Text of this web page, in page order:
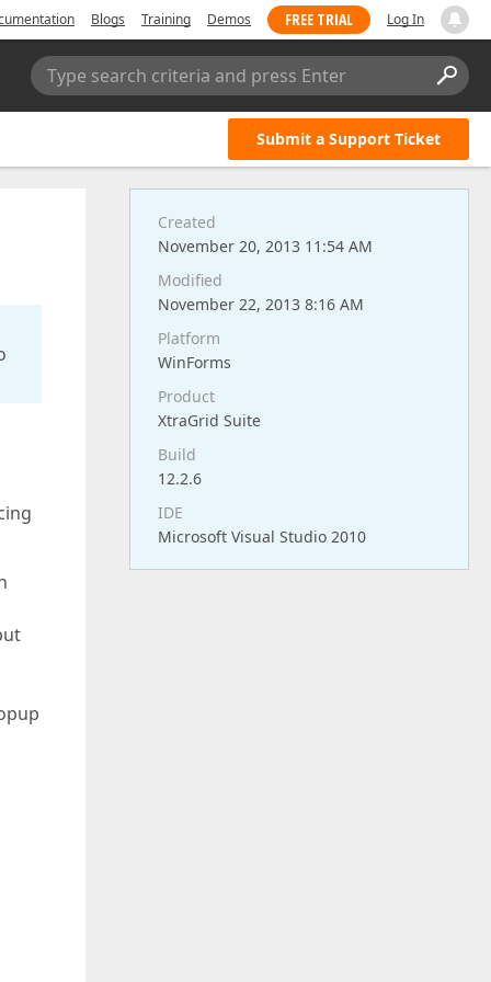
Blogs Training Demos FREE TRIAL Log In
Type search criteria and press Enter
Submit a Support Ticket
Created
November 20, 2013 11:54 AM
Modified
November 22, 2013 8:16 AM
Platform
WinForms
Product
XtraGrid Suite
Build
12.2.6
IDE
Microsoft Visual Studio 2010